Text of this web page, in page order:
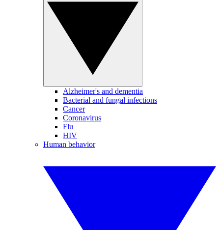
Alzheimer's and dementia
Bacterial and fungal infections
Cancer
Coronavirus
Flu
HIV
Human behavior